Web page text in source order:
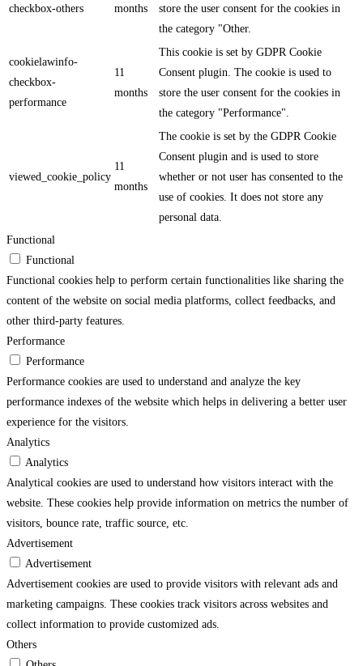
checkbox-others
months
store the user consent for the cookies in
the category "Other.
cookielawinfo-
checkbox-
performance
11
months
This cookie is set by GDPR Cookie
Consent plugin. The cookie is used to
store the user consent for the cookies in
the category "Performance".
viewed_cookie_policy
11
months
The cookie is set by the GDPR Cookie
Consent plugin and is used to store
whether or not user has consented to the
use of cookies. It does not store any
personal data.
Functional
Functional
Functional cookies help to perform certain functionalities like sharing the
content of the website on social media platforms, collect feedbacks, and
other third-party features.
Performance
Performance
Performance cookies are used to understand and analyze the key
performance indexes of the website which helps in delivering a better user
experience for the visitors.
Analytics
Analytics
Analytical cookies are used to understand how visitors interact with the
website. These cookies help provide information on metrics the number of
visitors, bounce rate, traffic source, etc.
Advertisement
Advertisement
Advertisement cookies are used to provide visitors with relevant ads and
marketing campaigns. These cookies track visitors across websites and
collect information to provide customized ads.
Others